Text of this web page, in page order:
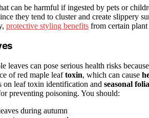
can be harmful if ingested by pets or
they tend to cluster and create slippery
protective styling benefits from certain
leaves can pose serious health risks
of red maple leaftoxin, which can cause
on leaf toxin identification and seasonal
preventing poisoning. You should:
during autumn